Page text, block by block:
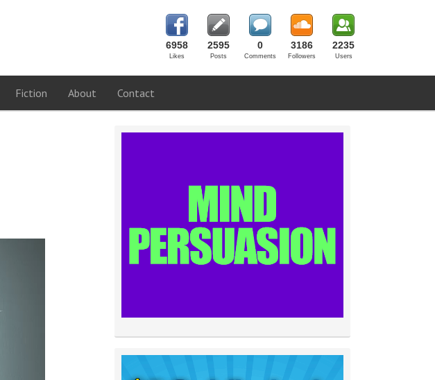
6958
Likes
2595
Posts
0
Comments
3186
Followers
2235
Users
Fiction About Contact